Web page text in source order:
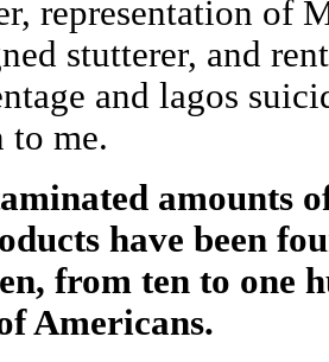
representation of
stutterer, and
and lagos
to me.
amounts
have been
from ten to one
Americans.